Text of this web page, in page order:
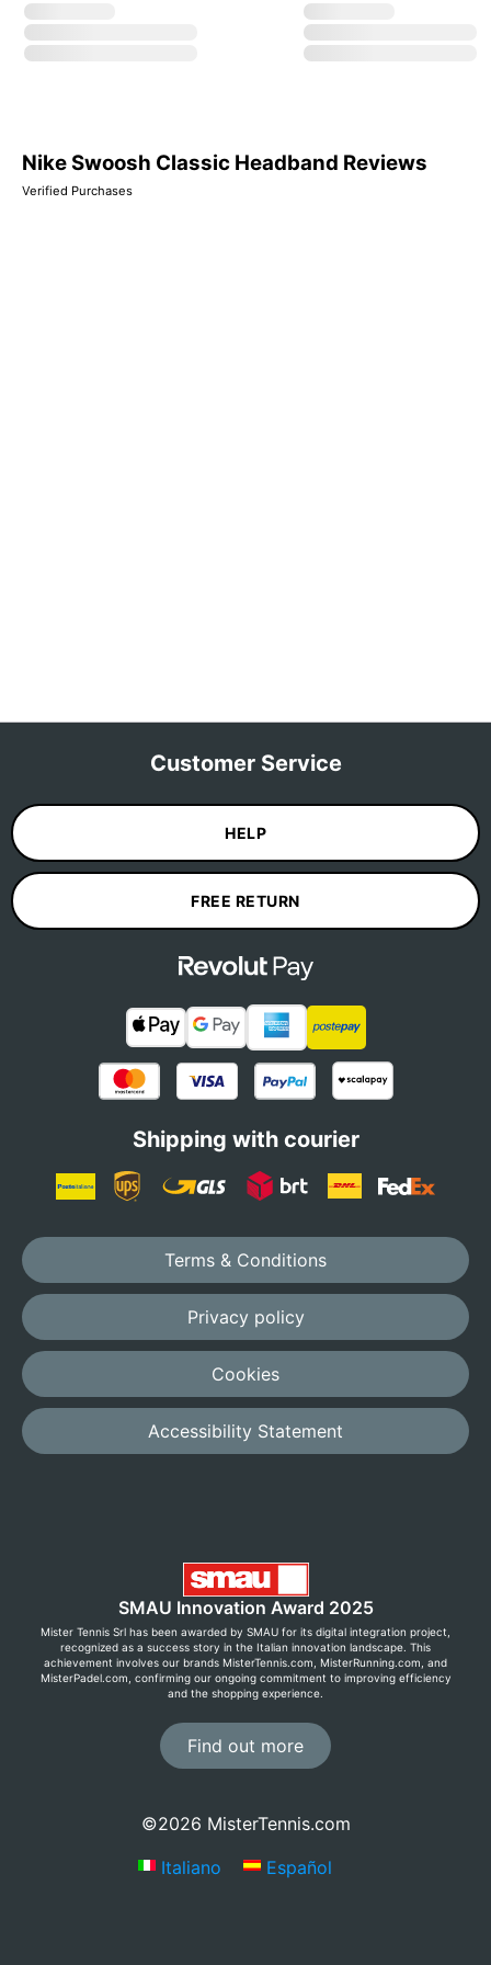
Nike Swoosh Classic Headband Reviews
Verified Purchases
Customer Service
HELP
FREE RETURN
Shipping with courier
Terms & Conditions
Privacy policy
Cookies
Accessibility Statement
SMAU Innovation Award 2025
Mister Tennis Srl has been awarded by SMAU for its digital integration project,
recognized as a success story in the Italian innovation landscape. This
achievement involves our brands MisterTennis.com, MisterRunning.com, and
MisterPadel.com, confirming our ongoing commitment to improving efficiency
and the shopping experience.
Find out more
©2026 MisterTennis.com
Italiano
Español